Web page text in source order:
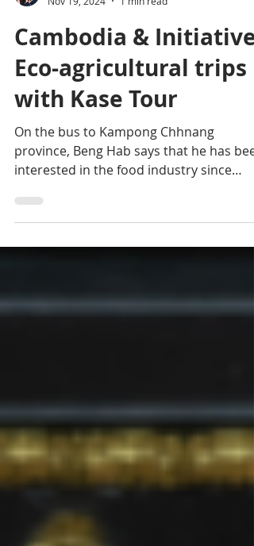
Voyageuse Passion
Nov 19, 2024
1 min read
Cambodia & Initiative:
Eco-agricultural trips
with Kase Tour
On the bus to Kampong Chhnang
province, Beng Hab says that he has